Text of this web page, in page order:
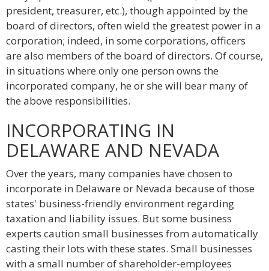
president, treasurer, etc.), though appointed by the
board of directors, often wield the greatest power in a
corporation; indeed, in some corporations, officers
are also members of the board of directors. Of course,
in situations where only one person owns the
incorporated company, he or she will bear many of
the above responsibilities.
INCORPORATING IN
DELAWARE AND NEVADA
Over the years, many companies have chosen to
incorporate in Delaware or Nevada because of those
states' business-friendly environment regarding
taxation and liability issues. But some business
experts caution small businesses from automatically
casting their lots with these states. Small businesses
with a small number of shareholder-employees